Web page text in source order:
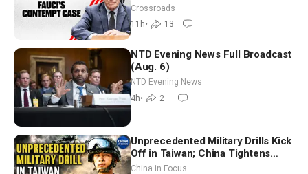
Crossroads
11h• 13
NTD Evening News Full Broadcast
(Aug. 6)
NTD Evening News
4h• 2
Unprecedented Military Drills Kick
Off in Taiwan; China Tightens
Drone Export Controls
China in Focus